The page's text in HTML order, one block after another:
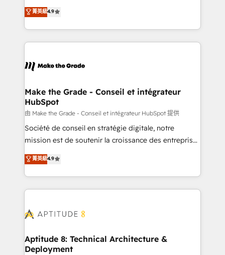
and service to drive sustainable growth With 6 key
HubSpot accreditations and experience across
teams has worked with clients just like you Let’s
explore whether S2 is the partner you’ve been
businesses. We go beyond implementation, shaping
the strategy, processes, and teams that turn
HubSpot into a genuine growth engine. Named
HubSpot's Global Partner of the Year in 2024,
worldwide, and with over 15 years in the ecosystem,
One company, one operating model, delivering
across offices and consulting teams in the UK, USA,
Canada, Germany, France, Belgium, Singapore, and
South Africa. Certified compliant with ISO/IEC
27001:2022 and ISO 9001:2015 across all seven
菁英級4.9
Make the Grade - Conseil et intégrateur
HubSpot
由 Make the Grade - Conseil et intégrateur HubSpot 提供
Société de conseil en stratégie digitale, notre
mission est de soutenir la croissance des entreprises
B2B à travers l’acquisition de nouveaux clients,
l'intégration CRM et le développement des revenus
auprès de vos comptes existants. En France et à
l'international, nous travaillons avec des ETI
delà d’une simple transformation digitale et des
➤ L’intégration de CRM et de méthodologie RevOps
pour aligner les équipes marketing, commerciales et
菁英級4.9
Aptitude 8: Technical Architecture &
Deployment